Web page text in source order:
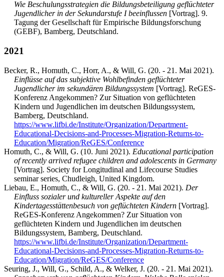
Wie Beschulungsstrategien die Bildungsbeteiligung geflüchteter
Jugendlicher in der Sekundarstufe I beeinflussen [Vortrag]. 9.
Tagung der Gesellschaft für Empirische Bildungsforschung
(GEBF), Bamberg, Deutschland.
2021
Becker, R., Homuth, C., Horr, A., & Will, G. (20. - 21. Mai 2021).
Einflüsse auf das subjektive Wohlbefinden geflüchteter
Jugendlicher im sekundären Bildungssystem [Vortrag]. ReGES-
Konferenz Angekommen? Zur Situation von geflüchteten
Kindern und Jugendlichen im deutschen Bildungssystem,
Bamberg, Deutschland.
https://www.lifbi.de/Institute/Organization/Department-
Educational-Decisions-and-Processes-Migration-Returns-to-
Education/Migration/ReGES/Conference
Homuth, C., & Will, G. (10. Juni 2021). Educational participation
of recently arrived refugee children and adolescents in Germany
[Vortrag]. Society for Longitudinal and Lifecourse Studies
seminar series, Chudleigh, United Kingdom.
Liebau, E., Homuth, C., & Will, G. (20. - 21. Mai 2021). Der
Einfluss sozialer und kultureller Aspekte auf den
Kindertagesstättenbesuch von geflüchteten Kindern [Vortrag].
ReGES-Konferenz Angekommen? Zur Situation von
geflüchteten Kindern und Jugendlichen im deutschen
Bildungssystem, Bamberg, Deutschland.
https://www.lifbi.de/Institute/Organization/Department-
Educational-Decisions-and-Processes-Migration-Returns-to-
Education/Migration/ReGES/Conference
Seuring, J., Will, G., Schild, A., & Welker, J. (20. - 21. Mai 2021).